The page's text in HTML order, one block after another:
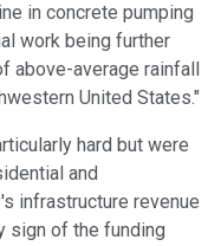
in concrete pumping
work being further
above-average rainfall
United States."
hard but were
and
infrastructure revenue
sign of the funding